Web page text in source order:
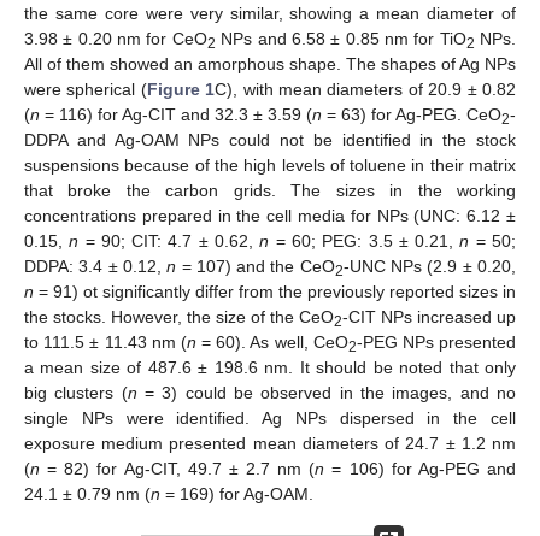
the same core were very similar, showing a mean diameter of
3.98 ± 0.20 nm for CeO2 NPs and 6.58 ± 0.85 nm for TiO2 NPs.
All of them showed an amorphous shape. The shapes of Ag NPs
were spherical (Figure 1C), with mean diameters of 20.9 ± 0.82
(n = 116) for Ag-CIT and 32.3 ± 3.59 (n = 63) for Ag-PEG. CeO2-
DDPA and Ag-OAM NPs could not be identified in the stock
suspensions because of the high levels of toluene in their matrix
that broke the carbon grids. The sizes in the working
concentrations prepared in the cell media for NPs (UNC: 6.12 ±
0.15,n = 90; CIT: 4.7 ± 0.62,n = 60; PEG: 3.5 ± 0.21,n = 50;
DDPA: 3.4 ± 0.12,n = 107) and the CeO2-UNC NPs (2.9 ± 0.20,
n = 91) ot significantly differ from the previously reported sizes in
the stocks. However, the size of the CeO2-CIT NPs increased up
to 111.5 ± 11.43 nm (n = 60). As well, CeO2-PEG NPs presented
a mean size of 487.6 ± 198.6 nm. It should be noted that only
big clusters (n = 3) could be observed in the images, and no
single NPs were identified. Ag NPs dispersed in the cell
exposure medium presented mean diameters of 24.7 ± 1.2 nm
(n = 82) for Ag-CIT, 49.7 ± 2.7 nm (n = 106) for Ag-PEG and
24.1 ± 0.79 nm (n = 169) for Ag-OAM.